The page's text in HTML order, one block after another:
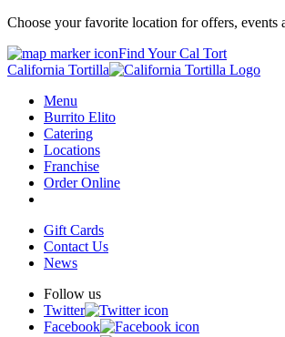
Choose your favorite location for offers, events
Find Your Cal Tort
California Tortilla
Menu
Burrito Elito
Catering
Locations
Franchise
Order Online
Gift Cards
Contact Us
News
Follow us
Twitter
Facebook